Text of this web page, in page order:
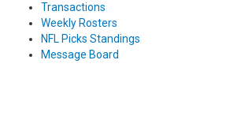
Transactions
Weekly Rosters
NFL Picks Standings
Message Board